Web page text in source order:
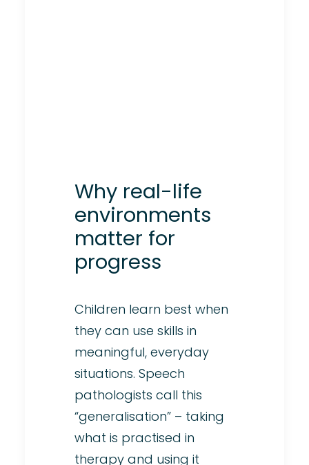
Why real-life
environments
matter for
progress
Children learn best when
they can use skills in
meaningful, everyday
situations. Speech
pathologists call this
“generalisation” – taking
what is practised in
therapy and using it